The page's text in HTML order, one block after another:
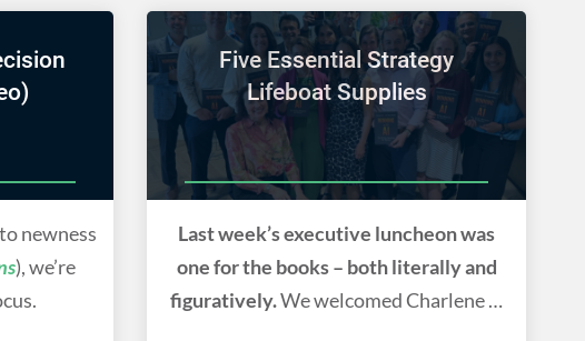
newness
), we’re
Five Essential Strategy
Lifeboat Supplies
Last week’s executive luncheon was
one for the books – both literally and
figuratively.We welcomed Charlene Li